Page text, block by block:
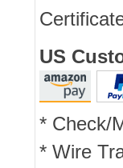
US
* Check/
* Wire